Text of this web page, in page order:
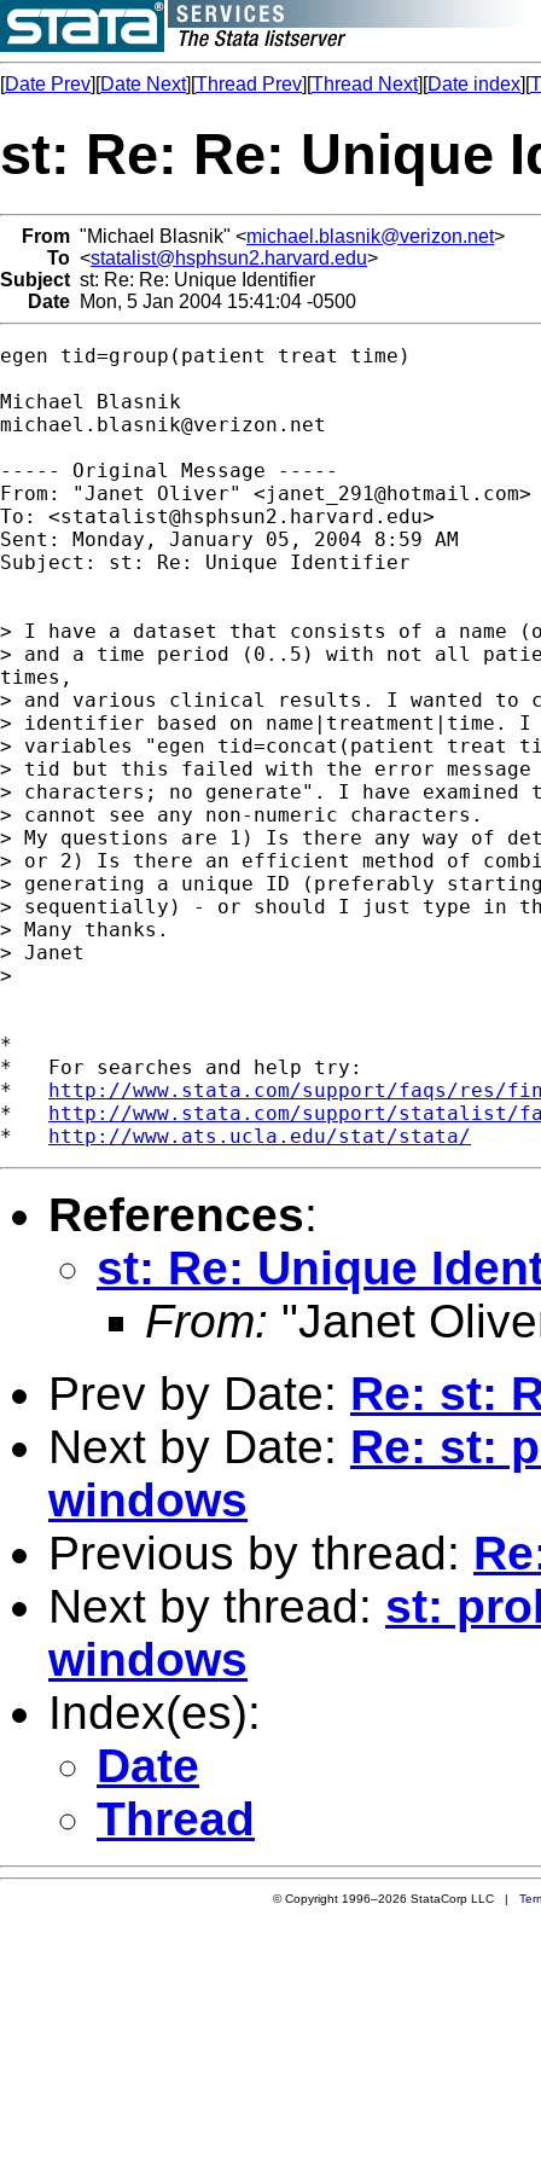
[Date Prev][Date Next][Thread Prev][Thread Next][Date index][
st: Re: Re: Unique
From "Michael Blasnik" <michael.blasnik@verizon.net>
To <statalist@hsphsun2.harvard.edu>
Subject st: Re: Re: Unique Identifier
Date Mon, 5 Jan 2004 15:41:04 -0500
egen tid=group(patient treat time)
michael.blasnik@verizon.net
----- Original Message -----
From: "Janet Oliver" <janet_291@hotmail.com>
To: <statalist@hsphsun2.harvard.edu>
Sent: Monday, January 05, 2004 8:59 AM
Subject: st: Re: Unique Identifier
> I have a dataset that consists of a name
> and a time period (0..5) with not all
times,
> and various clinical results. I wanted to
> identifier based on name|treatment|time.
> variables "egen tid=concat(patient treat
> tid but this failed with the error message
> characters; no generate". I have
> cannot see any non-numeric characters.
> My questions are 1) Is there any way of
> or 2) Is there an efficient method of
> generating a unique ID (preferably
> sequentially) - or should I just type in
> Many thanks.
> Janet
>
*
*   For searches and help try:
* http://www.stata.com/support/faqs/res/
* http://www.stata.com/support/statalist/
* http://www.ats.ucla.edu/stat/stata/
References:
st: Re: Unique
From: "Janet
Prev by Date: Re: st:
Next by Date: Re: st:
windows
Previous by thread:
Next by thread: st:
windows
Index(es):
Date
Thread
© Copyright 1996–2026 StataCorp LLC |